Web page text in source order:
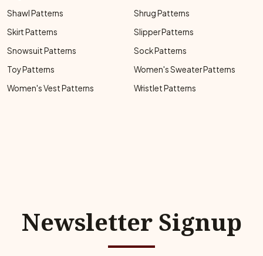
Shawl Patterns
Shrug Patterns
Skirt Patterns
Slipper Patterns
Snowsuit Patterns
Sock Patterns
Toy Patterns
Women's Sweater Patterns
Women's Vest Patterns
Wristlet Patterns
Newsletter Signup